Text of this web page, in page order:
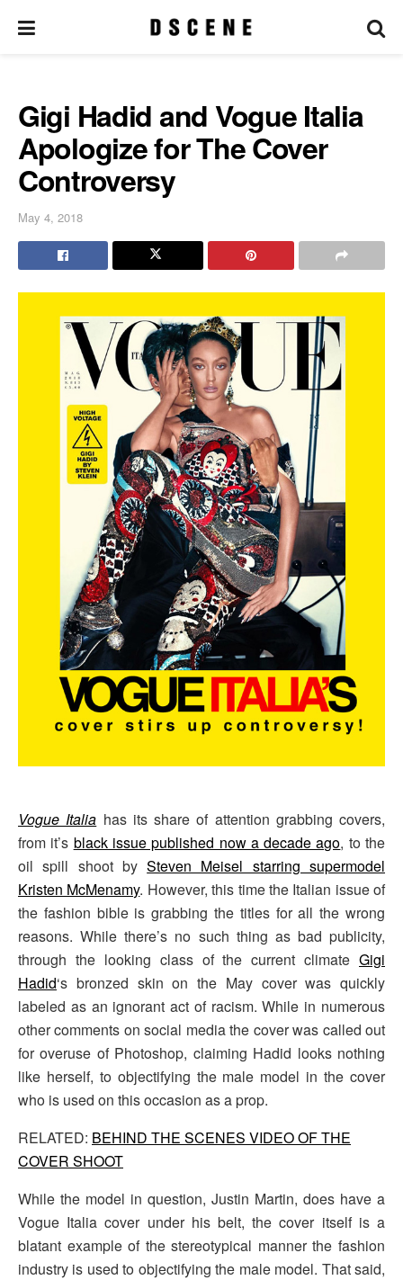
Gigi Hadid and Vogue Italia
Apologize for The Cover
Controversy
May 4, 2018
Vogue Italia has its share of attention grabbing covers,
from it’s black issue published now a decade ago, to the
oil spill shoot bySteven Meisel starring supermodel
Kristen McMenamy. However, this time the Italian issue of
the fashion bible is grabbing the titles for all the wrong
reasons. While there’s no such thing as bad publicity,
through the looking class of the current climate Gigi
Hadid‘s bronzed skin on the May cover was quickly
labeled as an ignorant act of racism. While in numerous
other comments on social media the cover was called out
for overuse of Photoshop, claiming Hadid looks nothing
like herself, to objectifying the male model in the cover
who is used on this occasion as a prop.
RELATED: BEHIND THE SCENES VIDEO OF THE
COVER SHOOT
While the model in question, Justin Martin, does have a
Vogue Italia cover under his belt, the cover itself is a
blatant example of the stereotypical manner the fashion
industry is used to objectifying the male model. That said,